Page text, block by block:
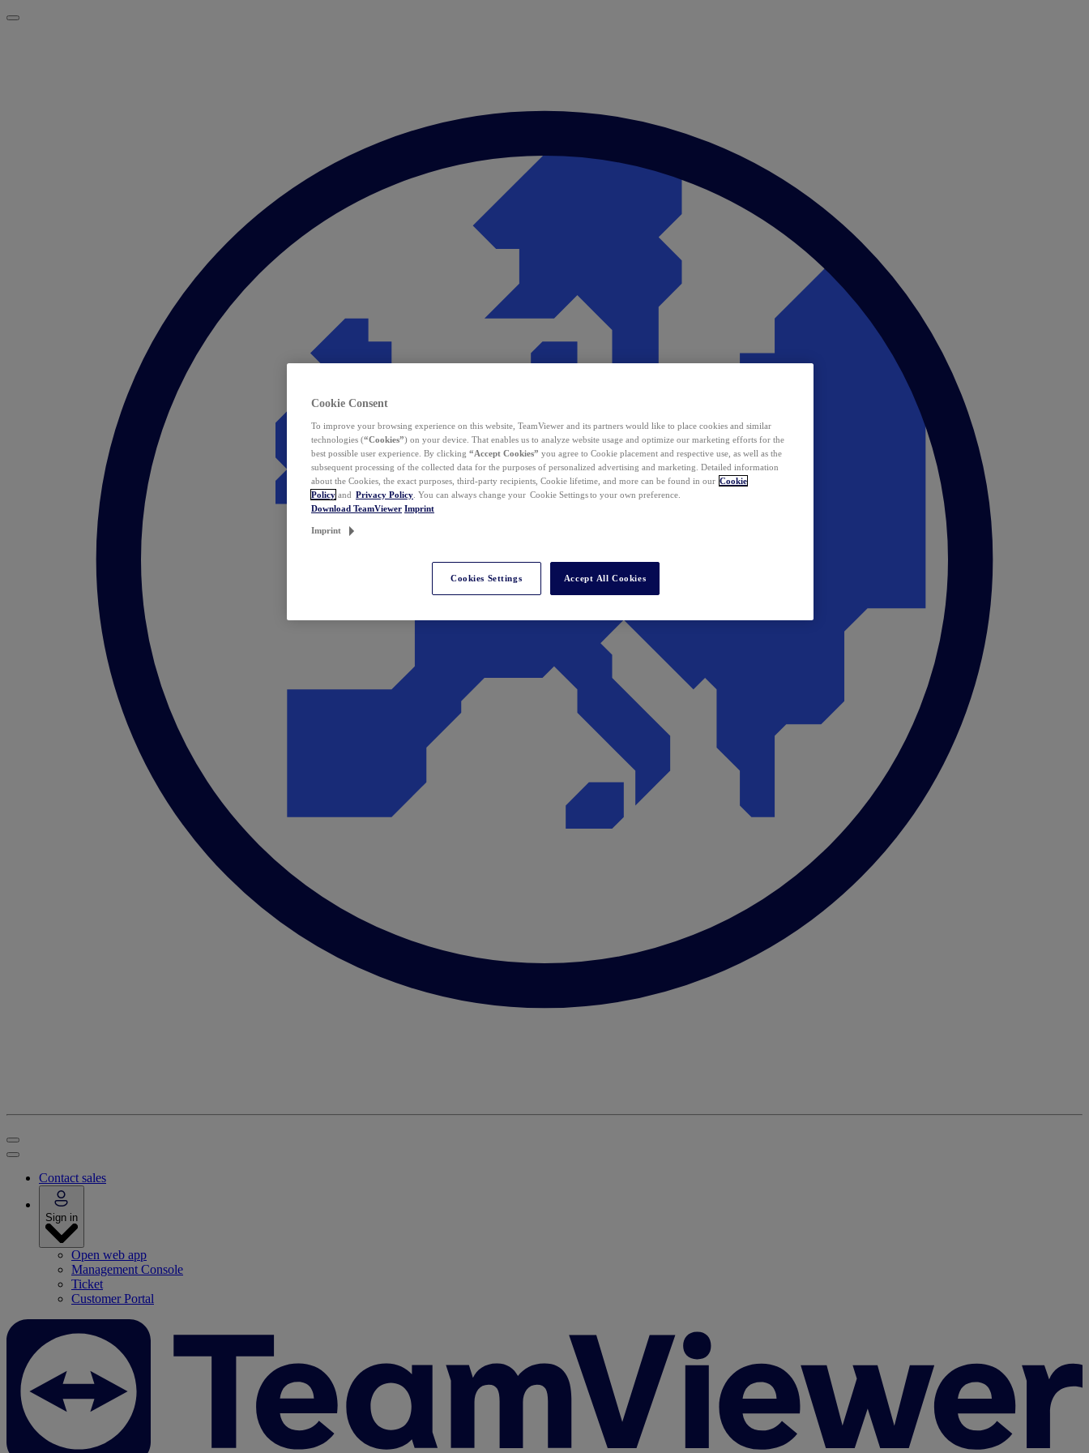
Contact sales
Sign in
Open web app
Management Console
Ticket
Customer Portal
Cookie Consent
To improve your browsing experience on this website, TeamViewer and its partners would like to place cookies and similar
technologies (“Cookies”) on your device. That enables us to analyze website usage and optimize our marketing efforts for the
best possible user experience. By clicking “Accept Cookies” you agree to Cookie placement and respective use, as well as the
subsequent processing of the collected data for the purposes of personalized advertising and marketing. Detailed information
about the Cookies, the exact purposes, third-party recipients, Cookie lifetime, and more can be found in our Cookie
Policy and Privacy Policy . You can always change your Cookie Settings to your own preference.
Download TeamViewer Imprint
Imprint
Cookies Settings Accept All Cookies